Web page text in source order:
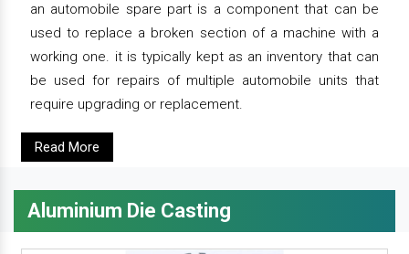
an automobile spare part is a component that can be
used to replace a broken section of a machine with a
working one. it is typically kept as an inventory that can
be used for repairs of multiple automobile units that
require upgrading or replacement.
Read More
Aluminium Die Casting